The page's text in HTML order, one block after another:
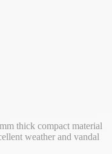
thick compact material
weather and vandal